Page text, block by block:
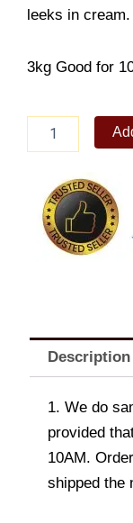
leeks in cream.
3kg Good for
Gratin
Description
1. We do
provided
10AM.
shipped the